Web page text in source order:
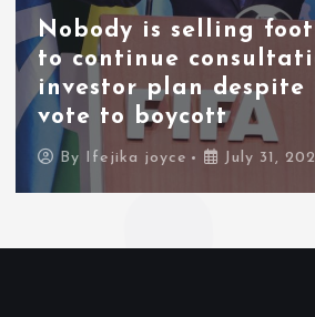
Nobody is selling
to continue
investor plan despite
vote to boycott
By Ifejika joyce July 31,